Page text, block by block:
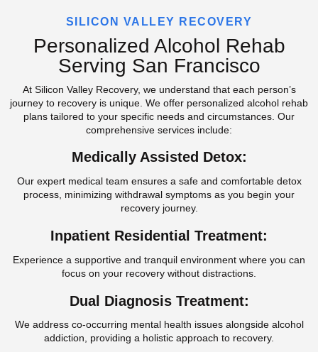
SILICON VALLEY RECOVERY
Personalized Alcohol Rehab
Serving San Francisco
At Silicon Valley Recovery, we understand that each person’s
journey to recovery is unique. We offer personalized alcohol rehab
plans tailored to your specific needs and circumstances. Our
comprehensive services include:
Medically Assisted Detox:
Our expert medical team ensures a safe and comfortable detox
process, minimizing withdrawal symptoms as you begin your
recovery journey.
Inpatient Residential Treatment:
Experience a supportive and tranquil environment where you can
focus on your recovery without distractions.
Dual Diagnosis Treatment:
We address co-occurring mental health issues alongside alcohol
addiction, providing a holistic approach to recovery.